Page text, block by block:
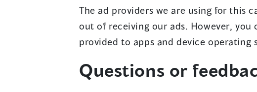
The ad providers we are using for this
out of receiving our ads. However, you
provided to apps and device operating
Questions or